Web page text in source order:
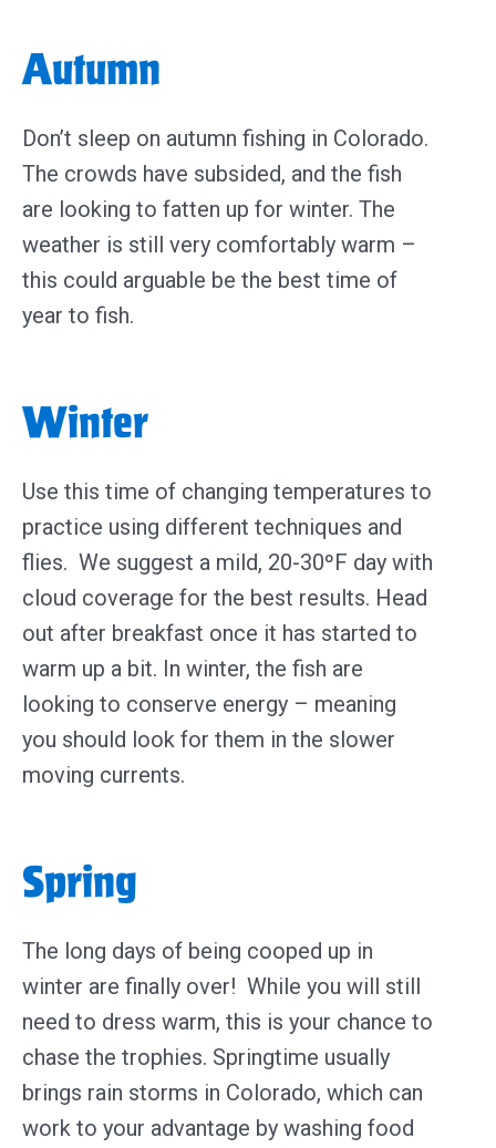
Autumn
Don’t sleep on autumn fishing in Colorado.
The crowds have subsided, and the fish
are looking to fatten up for winter. The
weather is still very comfortably warm –
this could arguable be the best time of
year to fish.
Winter
Use this time of changing temperatures to
practice using different techniques and
flies. We suggest a mild, 20-30ºF day with
cloud coverage for the best results. Head
out after breakfast once it has started to
warm up a bit. In winter, the fish are
looking to conserve energy – meaning
you should look for them in the slower
moving currents.
Spring
The long days of being cooped up in
winter are finally over! While you will still
need to dress warm, this is your chance to
chase the trophies. Springtime usually
brings rain storms in Colorado, which can
work to your advantage by washing food